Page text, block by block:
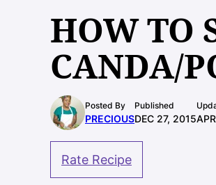
HOW TO
CANDA/
Posted By
PRECIOUS
Published
DEC 27, 2015
Rate Recipe